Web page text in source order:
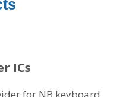
ICs
for NB keyboard